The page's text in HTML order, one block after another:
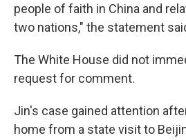
people of faith in China and
two nations," the statement
The White House did not
request for comment.
Jin's case gained attention
home from a state visit to